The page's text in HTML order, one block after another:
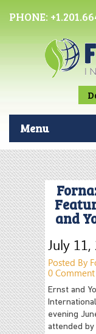
PHONE:
Menu
and
July 11,
Posted By
0 Comment
Ernst and
evening
attended